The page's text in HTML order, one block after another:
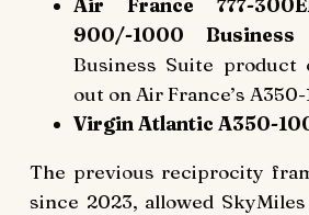
Air France 777-
900/-1000 Business
Business Suite
out on Air France’s
Virgin Atlantic A350-
The previous reciprocity
since 2023, allowed